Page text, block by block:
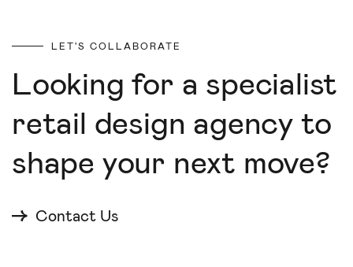
LET'S COLLABORATE
Looking for a specialist
retail design agency to
shape your next move?
Contact Us